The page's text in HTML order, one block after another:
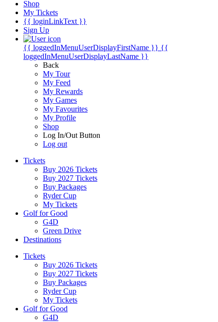
Shop
My Tickets
{{ loginLinkText }}
Sign Up
{{ loggedInMenuUserDisplayFirstName }} {{
loggedInMenuUserDisplayLastName }}
Back
My Tour
My Feed
My Rewards
My Games
My Favourites
My Profile
Shop
Log In/Out Button
Log out
Tickets
Buy 2026 Tickets
Buy 2027 Tickets
Buy Packages
Ryder Cup
My Tickets
Golf for Good
G4D
Green Drive
Destinations
Tickets
Buy 2026 Tickets
Buy 2027 Tickets
Buy Packages
Ryder Cup
My Tickets
Golf for Good
G4D